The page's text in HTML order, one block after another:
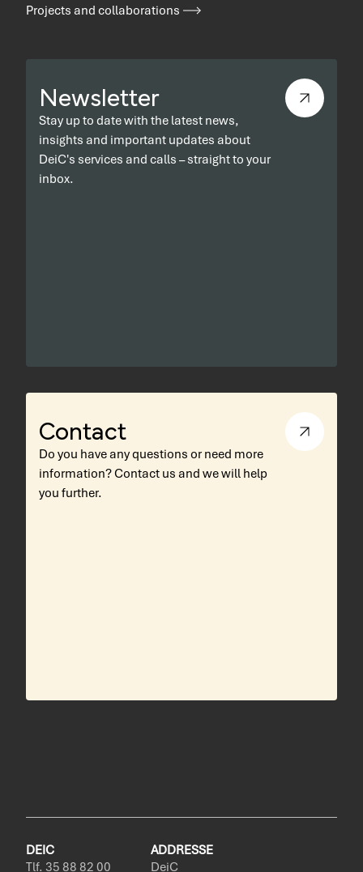
Projects and collaborations
Newsletter
Stay up to date with the latest news,
insights and important updates about
DeiC's services and calls – straight to your
inbox.
Contact
Do you have any questions or need more
information? Contact us and we will help
you further.
DEIC
Tlf. 35 88 82 00
ADDRESSE
DeiC